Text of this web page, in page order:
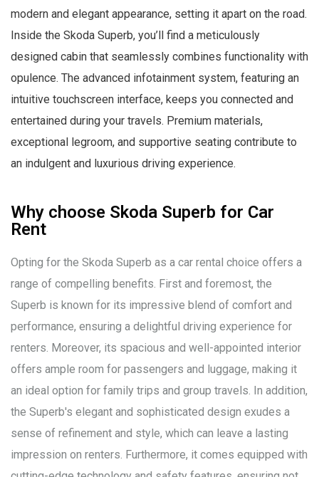
modern and elegant appearance, setting it apart on the road.
Inside the Skoda Superb, you’ll find a meticulously
designed cabin that seamlessly combines functionality with
opulence. The advanced infotainment system, featuring an
intuitive touchscreen interface, keeps you connected and
entertained during your travels. Premium materials,
exceptional legroom, and supportive seating contribute to
an indulgent and luxurious driving experience.
Why choose Skoda Superb for Car
Rent
Opting for the Skoda Superb as a car rental choice offers a
range of compelling benefits. First and foremost, the
Superb is known for its impressive blend of comfort and
performance, ensuring a delightful driving experience for
renters. Moreover, its spacious and well-appointed interior
offers ample room for passengers and luggage, making it
an ideal option for family trips and group travels. In addition,
the Superb's elegant and sophisticated design exudes a
sense of refinement and style, which can leave a lasting
impression on renters. Furthermore, it comes equipped with